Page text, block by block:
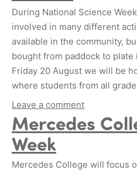
During National Science
involved in many different
available in the community,
bought from paddock to
Friday 20 August we will be
where students from all
Leave a comment
Mercedes
Week
Mercedes College will focus